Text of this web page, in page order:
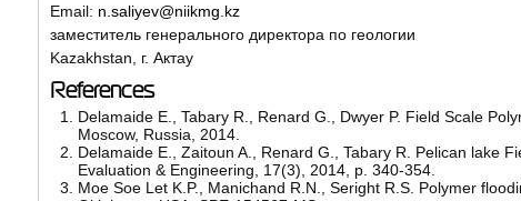
Email: n.saliyev@niikmg.kz
заместитель генерального директора по геологии
Kazakhstan, г. Актау
References
Delamaide E., Tabary R., Renard G., Dwyer P. Field Scale
Moscow, Russia, 2014.
Delamaide E., Zaitoun A., Renard G., Tabary R. Pelican lake
Evaluation & Engineering, 17(3), 2014, p. 340-354.
Moe Soe Let K.P., Manichand R.N., Seright R.S. Polymer